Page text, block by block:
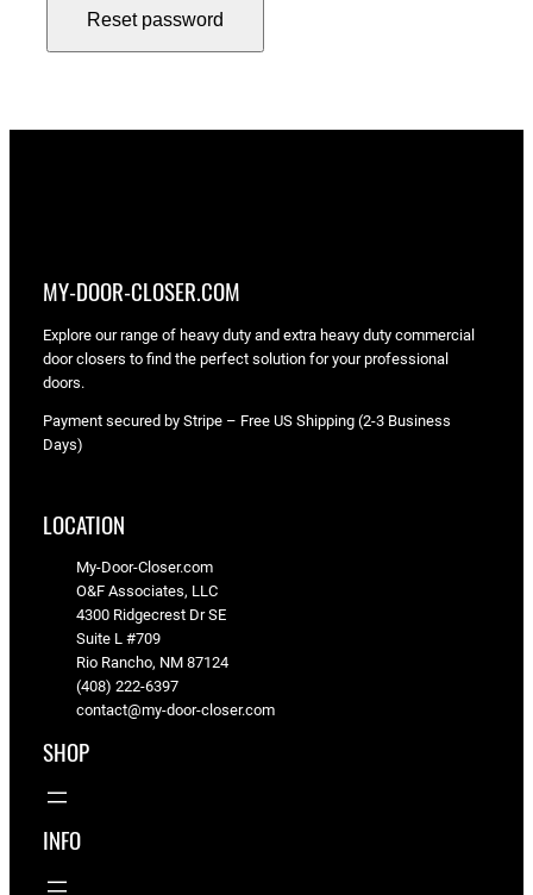
Reset password
MY-DOOR-CLOSER.COM
Explore our range of heavy duty and extra heavy duty commercial
door closers to find the perfect solution for your professional
doors.
Payment secured by Stripe – Free US Shipping (2-3 Business
Days)
LOCATION
My-Door-Closer.com
O&F Associates, LLC
4300 Ridgecrest Dr SE
Suite L #709
Rio Rancho, NM 87124
(408) 222-6397
contact@my-door-closer.com
SHOP
INFO